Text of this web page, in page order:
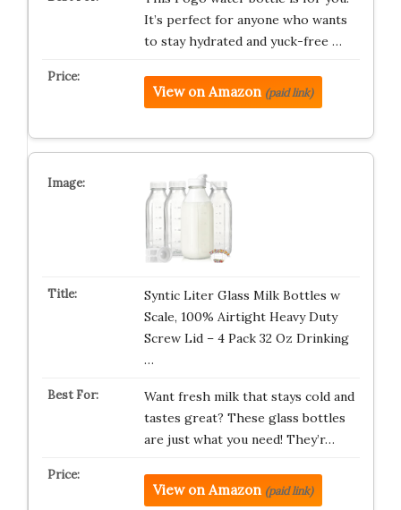
It’s perfect for anyone who wants
to stay hydrated and yuck-free …
View on Amazon (paid link)
Syntic Liter Glass Milk Bottles w
Scale, 100% Airtight Heavy Duty
Screw Lid – 4 Pack 32 Oz Drinking
…
Want fresh milk that stays cold and
tastes great? These glass bottles
are just what you need! They’r…
View on Amazon (paid link)